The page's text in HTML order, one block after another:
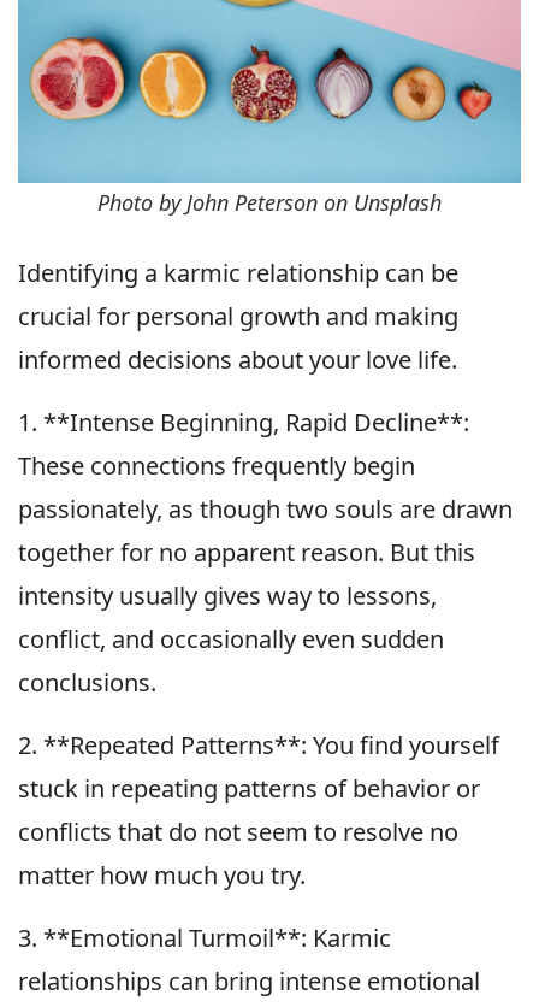
Photo by John Peterson on Unsplash
Identifying a karmic relationship can be
crucial for personal growth and making
informed decisions about your love life.
1. **Intense Beginning, Rapid Decline**:
These connections frequently begin
passionately, as though two souls are drawn
together for no apparent reason. But this
intensity usually gives way to lessons,
conflict, and occasionally even sudden
conclusions.
2. **Repeated Patterns**: You find yourself
stuck in repeating patterns of behavior or
conflicts that do not seem to resolve no
matter how much you try.
3. **Emotional Turmoil**: Karmic
relationships can bring intense emotional